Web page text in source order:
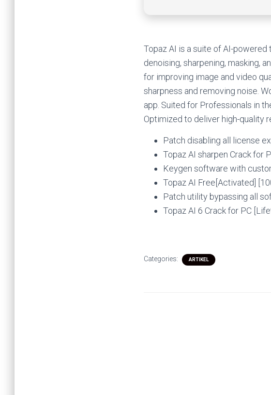
Topaz AI is a suite of AI-
denoising, sharpening, masking,
for improving image and video
sharpness and removing noise.
app. Suited for Professionals in
Optimized to deliver high-quality
Patch disabling all license
Topaz AI sharpen Crack for
Keygen software with
Topaz AI Free[Activated]
Patch utility bypassing all
Topaz AI 6 Crack for PC
Categories: ARTIKEL